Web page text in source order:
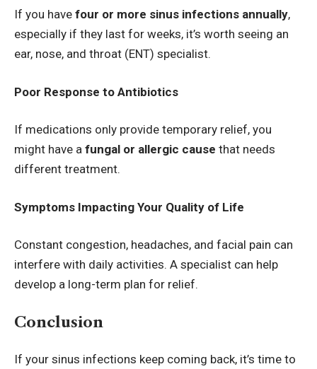
If you have four or more sinus infections annually,
especially if they last for weeks, it’s worth seeing an
ear, nose, and throat (ENT) specialist.
Poor Response to Antibiotics
If medications only provide temporary relief, you
might have a fungal or allergic cause that needs
different treatment.
Symptoms Impacting Your Quality of Life
Constant congestion, headaches, and facial pain can
interfere with daily activities. A specialist can help
develop a long-term plan for relief.
Conclusion
If your sinus infections keep coming back, it’s time to